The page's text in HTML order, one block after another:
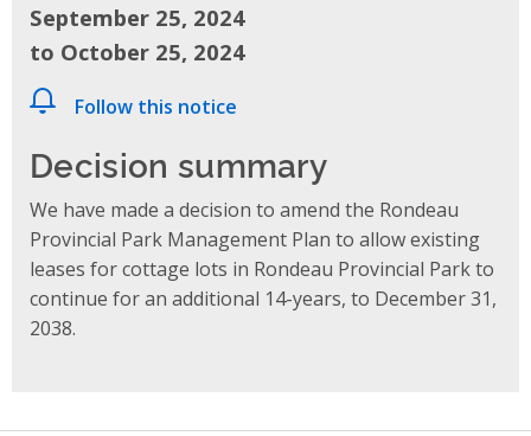
September 25, 2024
to October 25, 2024
Follow this notice
Decision summary
We have made a decision to amend the Rondeau
Provincial Park Management Plan to allow existing
leases for cottage lots in Rondeau Provincial Park to
continue for an additional 14-years, to December 31,
2038.